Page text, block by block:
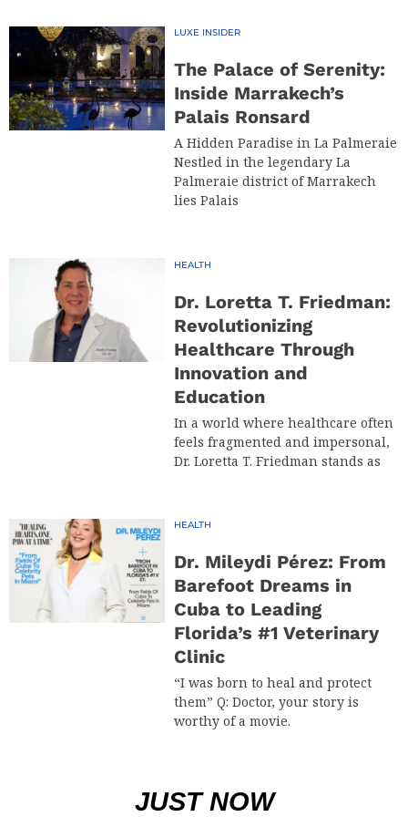
LUXE INSIDER
The Palace of Serenity:
Inside Marrakech’s
Palais Ronsard
A Hidden Paradise in La Palmeraie
Nestled in the legendary La
Palmeraie district of Marrakech
lies Palais
HEALTH
Dr. Loretta T. Friedman:
Revolutionizing
Healthcare Through
Innovation and
Education
In a world where healthcare often
feels fragmented and impersonal,
Dr. Loretta T. Friedman stands as
HEALTH
Dr. Mileydi Pérez: From
Barefoot Dreams in
Cuba to Leading
Florida’s #1 Veterinary
Clinic
“I was born to heal and protect
them” Q: Doctor, your story is
worthy of a movie.
JUST NOW